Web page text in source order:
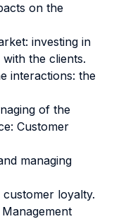
on the
investing in
the clients.
interactions: the
of the
Customer
managing
loyalty.